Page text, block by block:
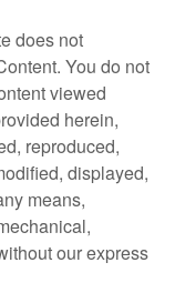
does not
You do not
viewed
herein,
reproduced,
displayed,
means,
our express